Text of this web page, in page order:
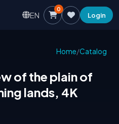
EN
0
Login
Home/Catalog
of the plain of
lands, 4K